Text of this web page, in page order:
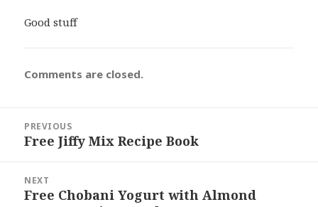
Good stuff
Comments are closed.
navigation
PREVIOUS
Previous
Free Jiffy Mix Recipe Book
NEXT
Next
Free Chobani Yogurt with Almond